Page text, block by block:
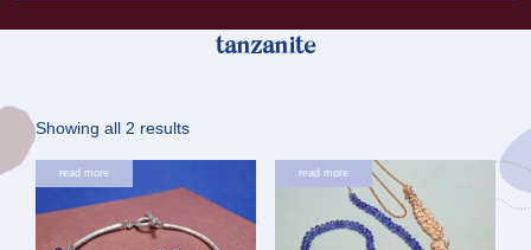
tanzanite
Showing all 2 resultsSorted
by
latest
read more read more